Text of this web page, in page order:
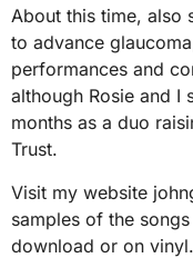
About this time, also
to advance
performances and
although Rosie and I
months as a duo
Trust.
Visit my website
samples of the
download or on vinyl.